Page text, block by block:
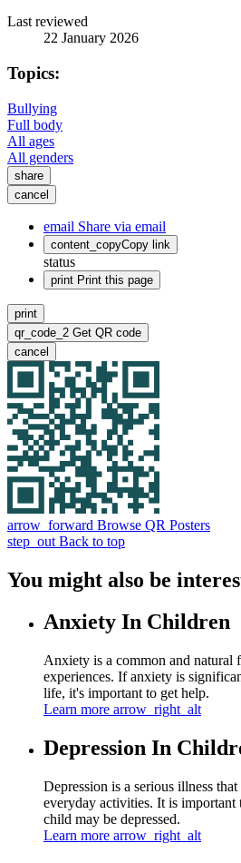
Last reviewed
22 January 2026
Topics:
Bullying
Full body
All ages
All genders
share
cancel
email Share via email
content_copyCopy link
status
print Print this page
print
qr_code_2 Get QR code
cancel
arrow_forward Browse QR Posters
step_out Back to top
You might also be
Anxiety In Children
Anxiety is a common and natural
experiences. If anxiety is
life, it's important to get help.
Learn more arrow_right_alt
Depression In
Depression is a serious illness
everyday activities. It is
child may be depressed.
Learn more arrow_right_alt